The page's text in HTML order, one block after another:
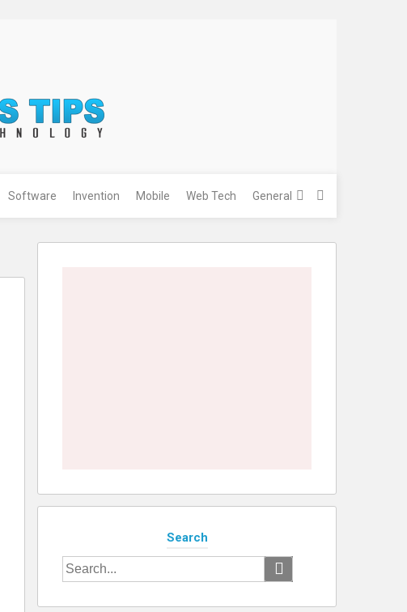
Software Invention Mobile Web Tech General
Search
Search
for: